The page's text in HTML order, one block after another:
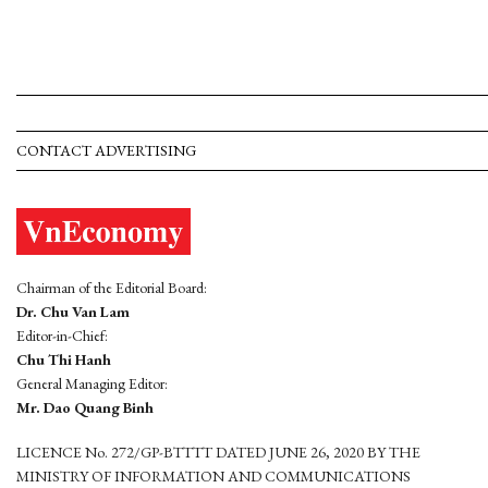
CONTACT ADVERTISING
Chairman of the Editorial Board:
Dr. Chu Van Lam
Editor-in-Chief:
Chu Thi Hanh
General Managing Editor:
Mr. Dao Quang Binh
LICENCE No. 272/GP-BTTTT DATED JUNE 26, 2020 BY THE
MINISTRY OF INFORMATION AND COMMUNICATIONS